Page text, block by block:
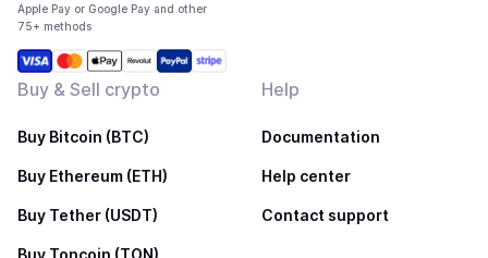
Apple Pay or Google Pay and other
75+ methods
Buy & Sell crypto
Buy Bitcoin (BTC)
Buy Ethereum (ETH)
Buy Tether (USDT)
Help
Documentation
Help center
Contact support